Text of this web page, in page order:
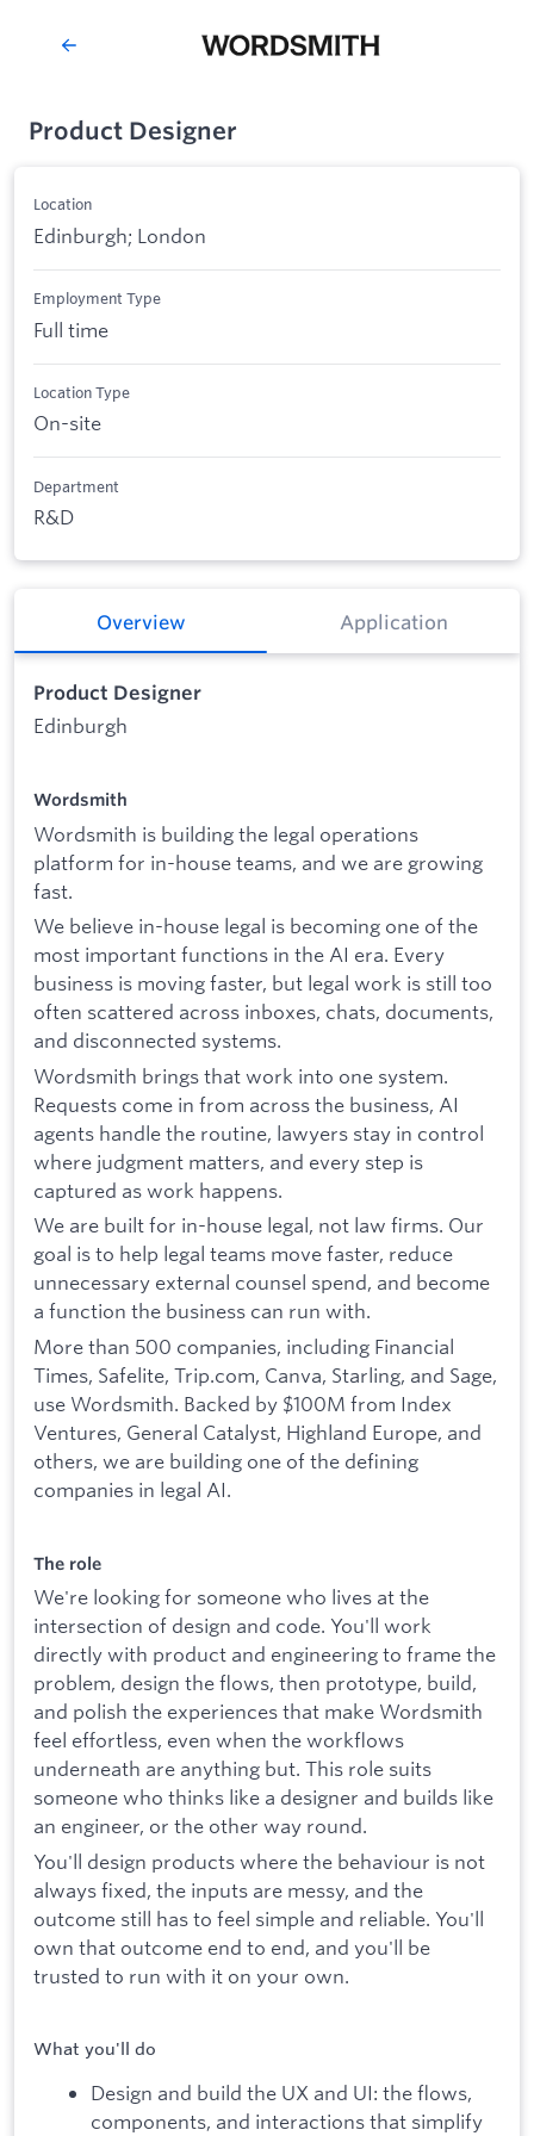
Product Designer
Location
Edinburgh; London
Employment Type
Full time
Location Type
On-site
Department
R&D
Overview Application
Product Designer
Edinburgh
Wordsmith
Wordsmith is building the legal operations
platform for in-house teams, and we are growing
fast.
We believe in-house legal is becoming one of the
most important functions in the AI era. Every
business is moving faster, but legal work is still too
often scattered across inboxes, chats, documents,
and disconnected systems.
Wordsmith brings that work into one system.
Requests come in from across the business, AI
agents handle the routine, lawyers stay in control
where judgment matters, and every step is
captured as work happens.
We are built for in-house legal, not law firms. Our
goal is to help legal teams move faster, reduce
unnecessary external counsel spend, and become
a function the business can run with.
More than 500 companies, including Financial
Times, Safelite, Trip.com, Canva, Starling, and Sage,
use Wordsmith. Backed by $100M from Index
Ventures, General Catalyst, Highland Europe, and
others, we are building one of the defining
companies in legal AI.
The role
We're looking for someone who lives at the
intersection of design and code. You'll work
directly with product and engineering to frame the
problem, design the flows, then prototype, build,
and polish the experiences that make Wordsmith
feel effortless, even when the workflows
underneath are anything but. This role suits
someone who thinks like a designer and builds like
an engineer, or the other way round.
You'll design products where the behaviour is not
always fixed, the inputs are messy, and the
outcome still has to feel simple and reliable. You'll
own that outcome end to end, and you'll be
trusted to run with it on your own.
What you'll do
Design and build the UX and UI: the flows,
components, and interactions that simplify